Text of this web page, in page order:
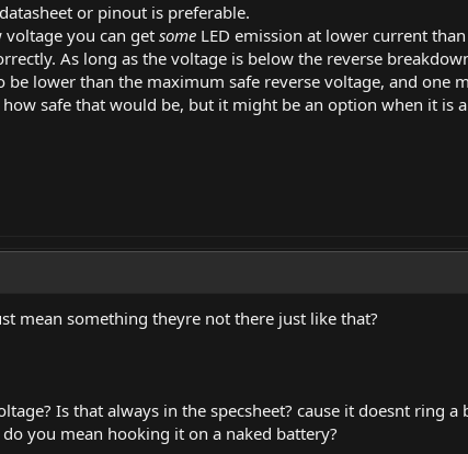
or pinout is preferable.
you can get some LED emission at lower current
As long as the voltage is below the reverse
be lower than the maximum safe reverse voltage, and one
safe that would be, but it might be an option when it is
mean something theyre not there just like that?
Is that always in the specsheet? cause it doesnt ring
you mean hooking it on a naked battery?